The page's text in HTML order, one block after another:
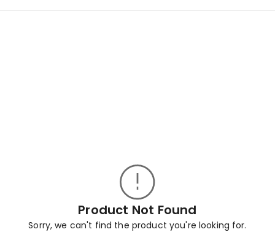
Product Not Found
Sorry, we can't find the product you're looking for.